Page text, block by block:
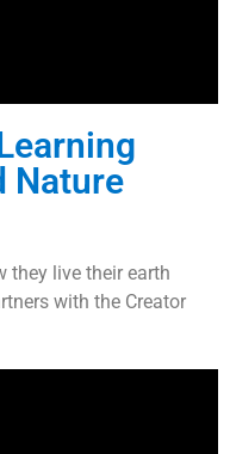
Nature
they live their earth
with the Creator